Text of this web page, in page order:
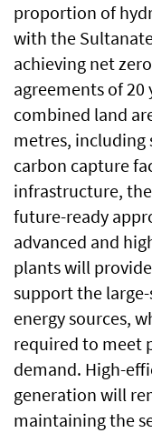
proportion of
with the
achieving net
agreements of 20
combined land
metres, including
carbon capture
infrastructure,
future-ready
advanced and
plants will
support the
energy sources,
required to meet
demand. High-
generation will
maintaining the